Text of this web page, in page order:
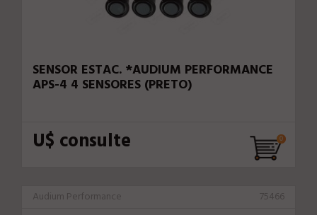
SENSOR ESTAC. *AUDIUM PERFORMANCE
APS-4 4 SENSORES (PRETO)
U$ consulte
Audium Performance 75466